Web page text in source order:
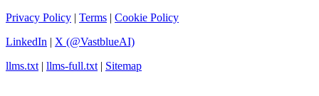
Privacy Policy | Terms | Cookie Policy
LinkedIn | X (@VastblueAI)
llms.txt | llms-full.txt | Sitemap